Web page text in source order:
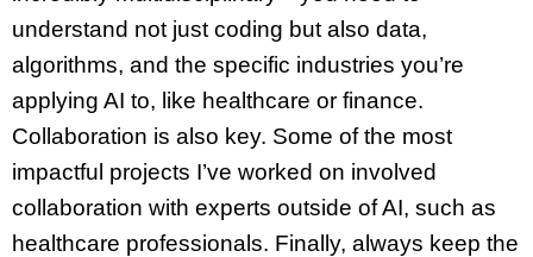
understand not just coding but also data,
algorithms, and the specific industries you’re
applying AI to, like healthcare or finance.
Collaboration is also key. Some of the most
impactful projects I’ve worked on involved
collaboration with experts outside of AI, such as
healthcare professionals. Finally, always keep the